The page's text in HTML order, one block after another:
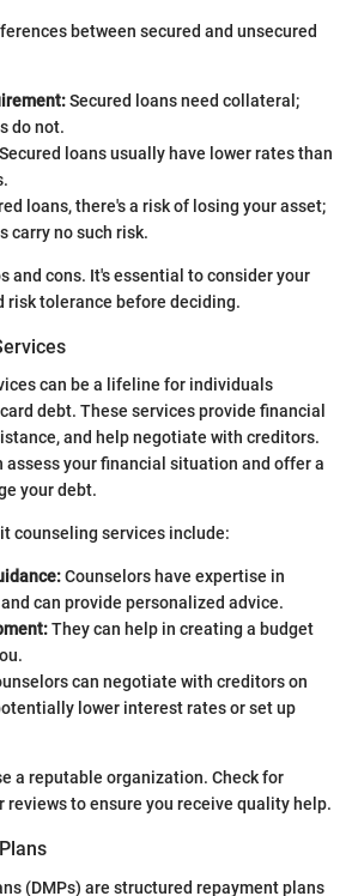
between secured and unsecured
Secured loans need collateral;
do not.
Secured loans usually have lower rates than
loans, there's a risk of losing your asset;
carry no such risk.
and cons. It's essential to consider your
risk tolerance before deciding.
can be a lifeline for individuals
debt. These services provide financial
and help negotiate with creditors.
assess your financial situation and offer a
your debt.
counseling services include:
Counselors have expertise in
can provide personalized advice.
They can help in creating a budget
can negotiate with creditors on
lower interest rates or set up
a reputable organization. Check for
to ensure you receive quality help.
(DMPs) are structured repayment plans